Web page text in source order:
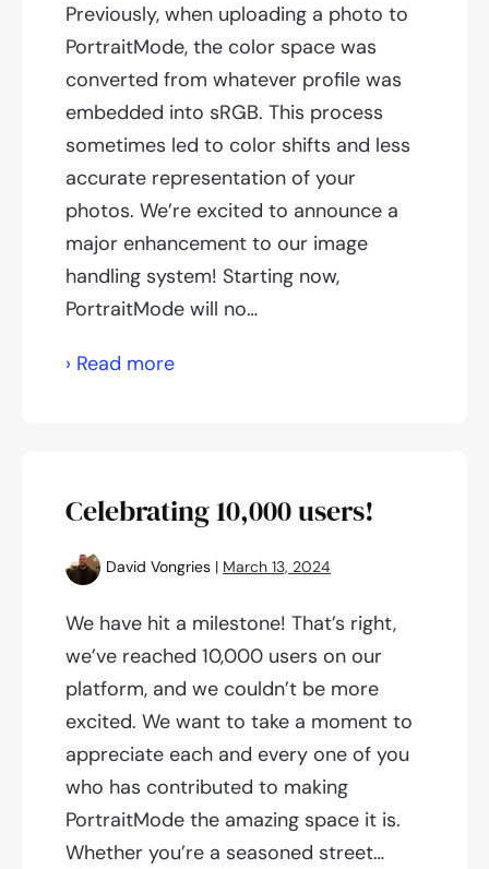
Previously, when uploading a photo to
PortraitMode, the color space was
converted from whatever profile was
embedded into sRGB. This process
sometimes led to color shifts and less
accurate representation of your
photos. We’re excited to announce a
major enhancement to our image
handling system! Starting now,
PortraitMode will no…
› Read moreImproved
Celebrating 10,000 users!
David Vongries | March 13, 2024
We have hit a milestone! That’s right,
we’ve reached 10,000 users on our
platform, and we couldn’t be more
excited. We want to take a moment to
appreciate each and every one of you
who has contributed to making
PortraitMode the amazing space it is.
Whether you’re a seasoned street…